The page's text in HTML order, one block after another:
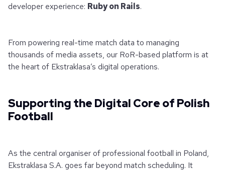
developer experience: Ruby on Rails.
From powering real-time match data to managing
thousands of media assets, our RoR-based platform is at
the heart of Ekstraklasa’s digital operations.
Supporting the Digital Core of Polish
Football
As the central organiser of professional football in Poland,
Ekstraklasa S.A. goes far beyond match scheduling. It